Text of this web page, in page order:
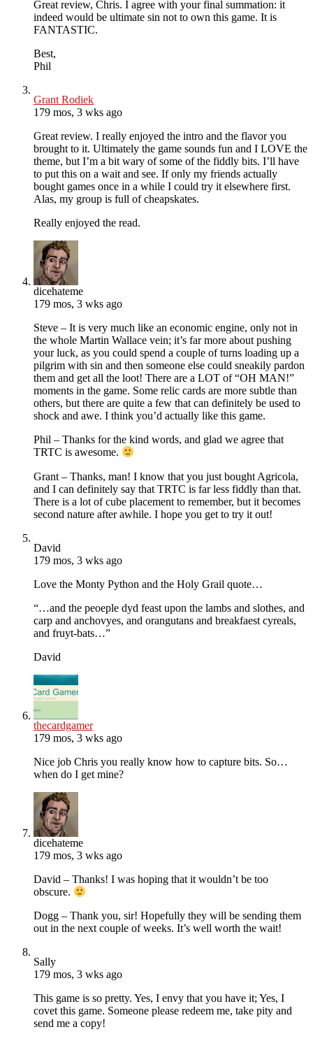
Great review, Chris. I agree with your final summation: it
indeed would be ultimate sin not to own this game. It is
FANTASTIC.
Best,
Phil
Grant Rodiek
179 mos, 3 wks ago
Great review. I really enjoyed the intro and the flavor you
brought to it. Ultimately the game sounds fun and I LOVE the
theme, but I’m a bit wary of some of the fiddly bits. I’ll have
to put this on a wait and see. If only my friends actually
bought games once in a while I could try it elsewhere first.
Alas, my group is full of cheapskates.
Really enjoyed the read.
dicehateme
179 mos, 3 wks ago
Steve – It is very much like an economic engine, only not in
the whole Martin Wallace vein; it’s far more about pushing
your luck, as you could spend a couple of turns loading up a
pilgrim with sin and then someone else could sneakily pardon
them and get all the loot! There are a LOT of “OH MAN!”
moments in the game. Some relic cards are more subtle than
others, but there are quite a few that can definitely be used to
shock and awe. I think you’d actually like this game.
Phil – Thanks for the kind words, and glad we agree that
TRTC is awesome.
Grant – Thanks, man! I know that you just bought Agricola,
and I can definitely say that TRTC is far less fiddly than that.
There is a lot of cube placement to remember, but it becomes
second nature after awhile. I hope you get to try it out!
David
179 mos, 3 wks ago
Love the Monty Python and the Holy Grail quote…
“…and the peoeple dyd feast upon the lambs and slothes, and
carp and anchovyes, and orangutans and breakfaest cyreals,
and fruyt-bats…”
David
thecardgamer
179 mos, 3 wks ago
Nice job Chris you really know how to capture bits. So…
when do I get mine?
dicehateme
179 mos, 3 wks ago
David – Thanks! I was hoping that it wouldn’t be too
obscure.
Dogg – Thank you, sir! Hopefully they will be sending them
out in the next couple of weeks. It’s well worth the wait!
Sally
179 mos, 3 wks ago
This game is so pretty. Yes, I envy that you have it; Yes, I
covet this game. Someone please redeem me, take pity and
send me a copy!